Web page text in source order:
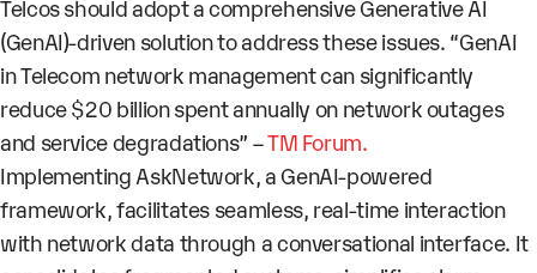
Telcos should adopt a comprehensive Generative AI
(GenAI)-driven solution to address these issues. “GenAI
in Telecom network management can significantly
reduce $20 billionspent annually on network outages
and service degradations” –TM Forum.
Implementing AskNetwork, aGenAI-powered
framework, facilitates seamless, real-time interaction
with network data through a conversational interface. It